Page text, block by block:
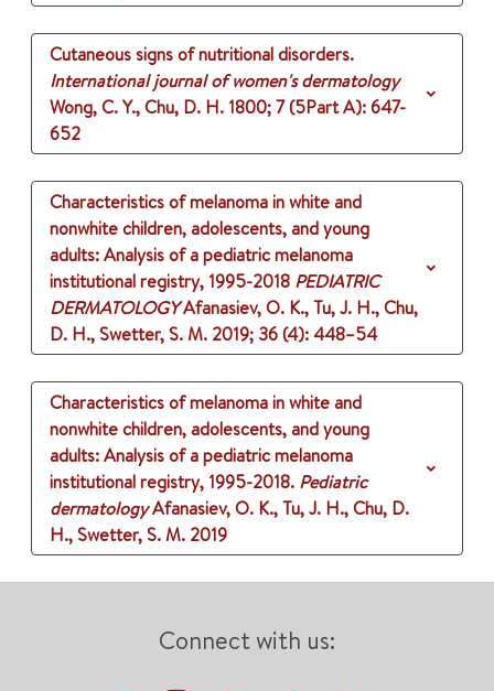
Cutaneous signs of nutritional disorders.
International journal of women's dermatology
Wong, C. Y., Chu, D. H. 1800;7 (5Part A): 647-
652
Characteristics of melanoma in white and
nonwhite children, adolescents, and young
adults: Analysis of a pediatric melanoma
institutional registry, 1995-2018 PEDIATRIC
DERMATOLOGYAfanasiev, O. K., Tu, J. H., Chu,
D. H., Swetter, S. M. 2019; 36 (4): 448–54
Characteristics of melanoma in white and
nonwhite children, adolescents, and young
adults: Analysis of a pediatric melanoma
institutional registry, 1995-2018. Pediatric
dermatologyAfanasiev, O. K., Tu, J. H., Chu, D.
H., Swetter, S. M. 2019
Connect with us: